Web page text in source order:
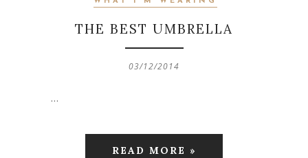
THE BEST UMBRELLA
03/12/2014
…
READ MORE »